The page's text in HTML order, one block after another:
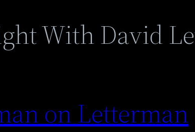
With David
on Letterman